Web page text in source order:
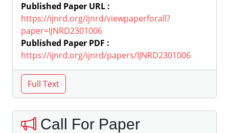
Published Paper URL :
https://ijnrd.org/ijnrd/viewpaperforall?
paper=IJNRD2301006
Published Paper PDF :
https://ijnrd.org/ijnrd/papers/IJNRD2301006
Call For Paper